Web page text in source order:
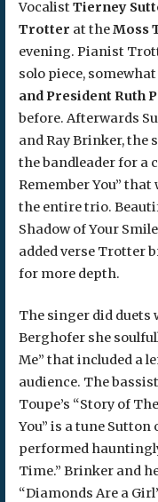
VocalistTierney
Trotter at theMoss
evening. Pianist
solo piece,
and President Ruth
before. Afterwards
and Ray Brinker, the
the bandleader for a
Remember You”
the entire trio.
Shadow of Your
added verse Trotter
for more depth.
The singer did duets
Berghofer she
Me” that included a
audience. The
Toupe’s “Story of
You” is a tune
performed
Time.” Brinker and
“Diamonds Are a